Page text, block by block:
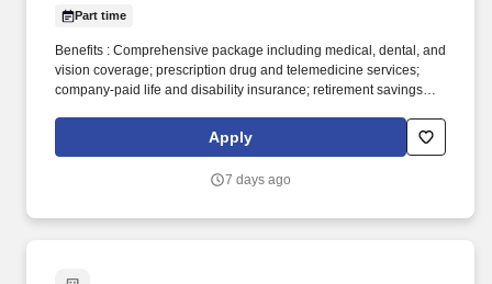
Part time
Benefits : Comprehensive package including medical, dental, and
vision coverage; prescription drug and telemedicine services;
company-paid life and disability insurance; retirement savings
plus additional voluntary benefits and employee discounts. They
ensure that products and goods are handled with safety, quality,
to ensure warehouse capacity is met for timely and accurate order
Apply
7 days ago